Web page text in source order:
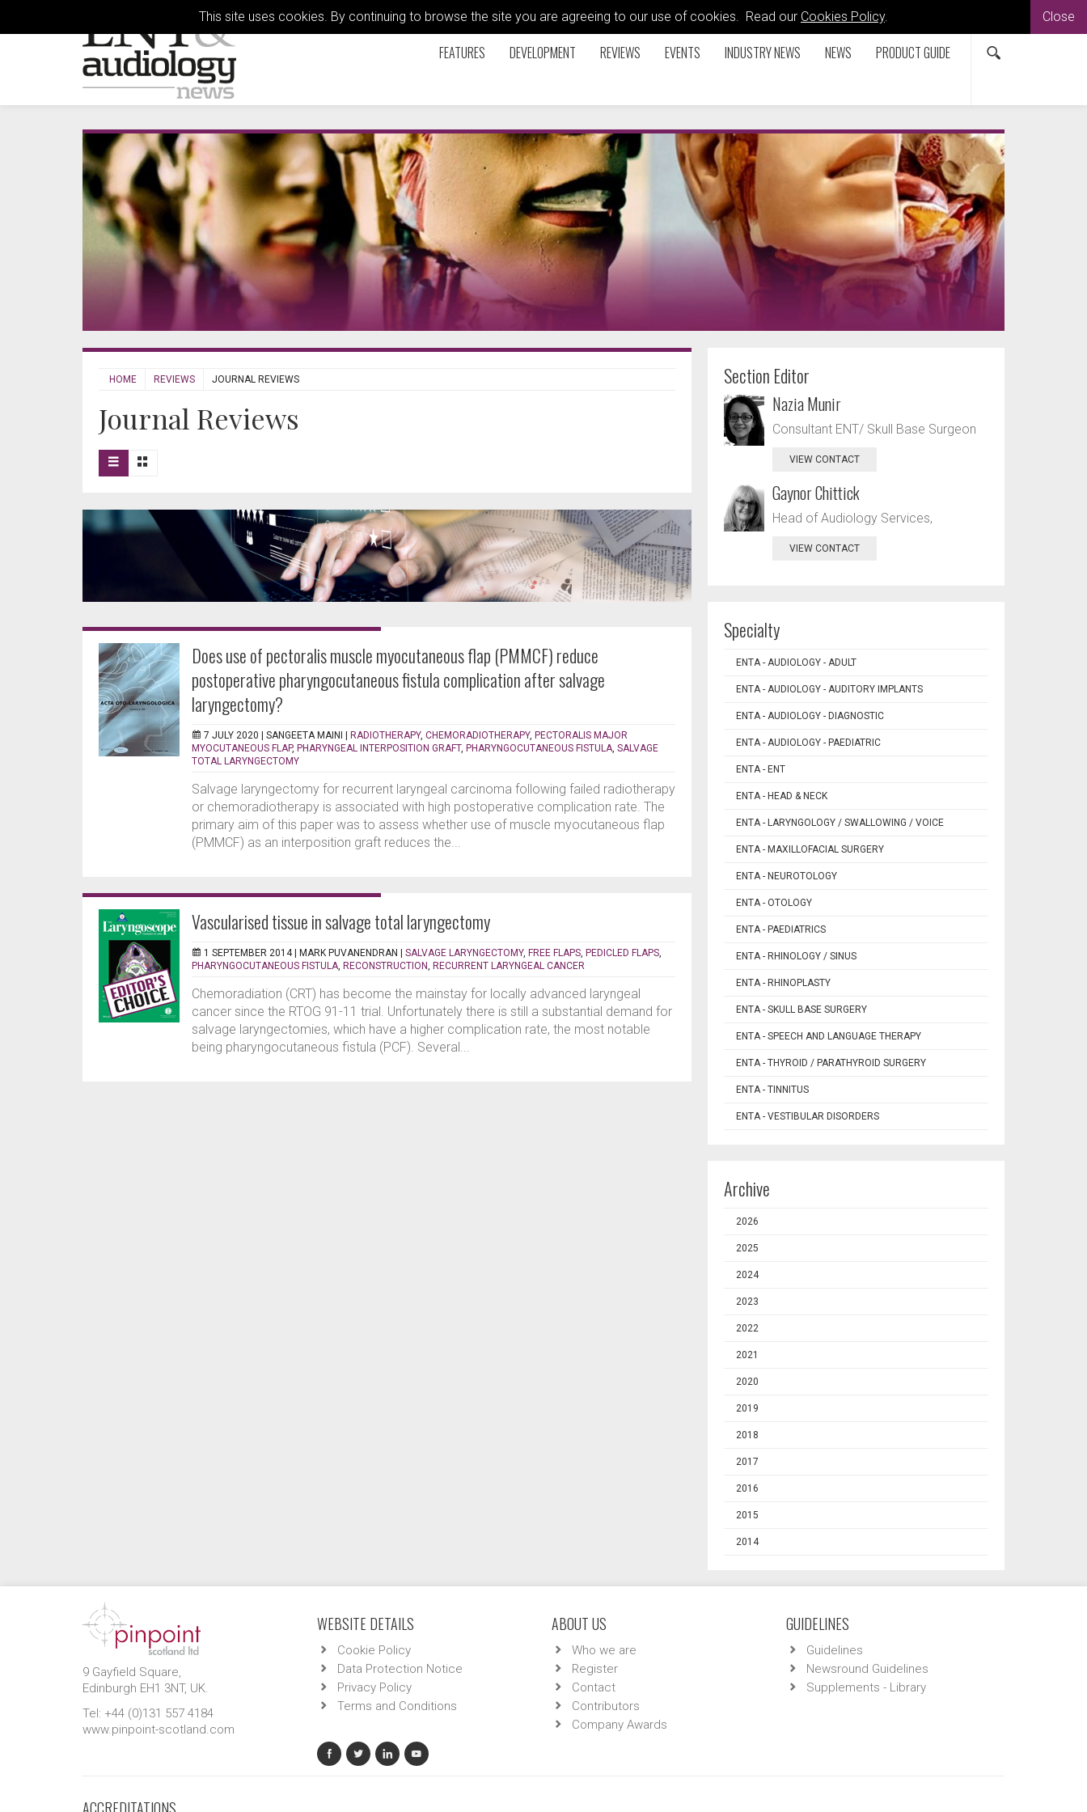
This site uses cookies. By continuing to browse the site you are agreeing to our use of cookies. Read our Cookies Policy. Close
FEATURES DEVELOPMENT REVIEWS EVENTS INDUSTRY NEWS NEWS PRODUCT GUIDE
HOME REVIEWS JOURNAL REVIEWS
Journal Reviews
Does use of pectoralis muscle myocutaneous flap (PMMCF) reduce
postoperative pharyngocutaneous fistula complication after salvage
laryngectomy?
7 JULY 2020 | SANGEETA MAINI | RADIOTHERAPY, CHEMORADIOTHERAPY, PECTORALIS MAJOR
MYOCUTANEOUS FLAP, PHARYNGEAL INTERPOSITION GRAFT, PHARYNGOCUTANEOUS FISTULA SALVAGE
TOTAL LARYNGECTOMY
Salvage laryngectomy for recurrent laryngeal carcinoma following failed radiotherapy
or chemoradiotherapy is associated with high postoperative complication rate. The
primary aim of this paper was to assess whether use of muscle myocutaneous flap
(PMMCF) as an interposition graft reduces the...
Vascularised tissue in salvage total laryngectomy
1 SEPTEMBER 2014 | MARK PUVANENDRAN | SALVAGE LARYNGECTOMY, FREE FLAPS PEDICLED FLAPS
PHARYNGOCUTANEOUS FISTULA RECONSTRUCTION RECURRENT LARYNGEAL CANCER
Chemoradiation (CRT) has become the mainstay for locally advanced laryngeal
cancer since the RTOG 91-11 trial. Unfortunately there is still a substantial demand for
salvage laryngectomies, which have a higher complication rate, the most notable
being pharyngocutaneous fistula (PCF). Several...
Section Editor
Nazia Munir
Consultant ENT/ Skull Base Surgeon
VIEW CONTACT
Gaynor Chittick
Head of Audiology Services,
VIEW CONTACT
Specialty
ENTA - AUDIOLOGY - ADULT
ENTA - AUDIOLOGY - AUDITORY IMPLANTS
ENTA - AUDIOLOGY - DIAGNOSTIC
ENTA - AUDIOLOGY - PAEDIATRIC
ENTA - ENT
ENTA - HEAD & NECK
ENTA - LARYNGOLOGY / SWALLOWING / VOICE
ENTA - MAXILLOFACIAL SURGERY
ENTA - NEUROTOLOGY
ENTA - OTOLOGY
ENTA - PAEDIATRICS
ENTA - RHINOLOGY / SINUS
ENTA - RHINOPLASTY
ENTA - SKULL BASE SURGERY
ENTA - SPEECH AND LANGUAGE THERAPY
ENTA - THYROID / PARATHYROID SURGERY
ENTA - TINNITUS
ENTA - VESTIBULAR DISORDERS
Archive
2026
2025
2024
2023
2022
2021
2020
2019
2018
2017
2016
2015
2014
9 Gayfield Square,
Edinburgh EH1 3NT, UK.
Tel: +44 (0)131 557 4184
www.pinpoint-scotland.com
WEBSITE DETAILS
Cookie Policy
Data Protection Notice
Privacy Policy
Terms and Conditions
ABOUT US
Who we are
Register
Contact
Contributors
Company Awards
GUIDELINES
Guidelines
Newsround Guidelines
Supplements - Library